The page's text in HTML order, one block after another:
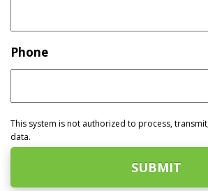
Phone
This system is not authorized to process,
data.